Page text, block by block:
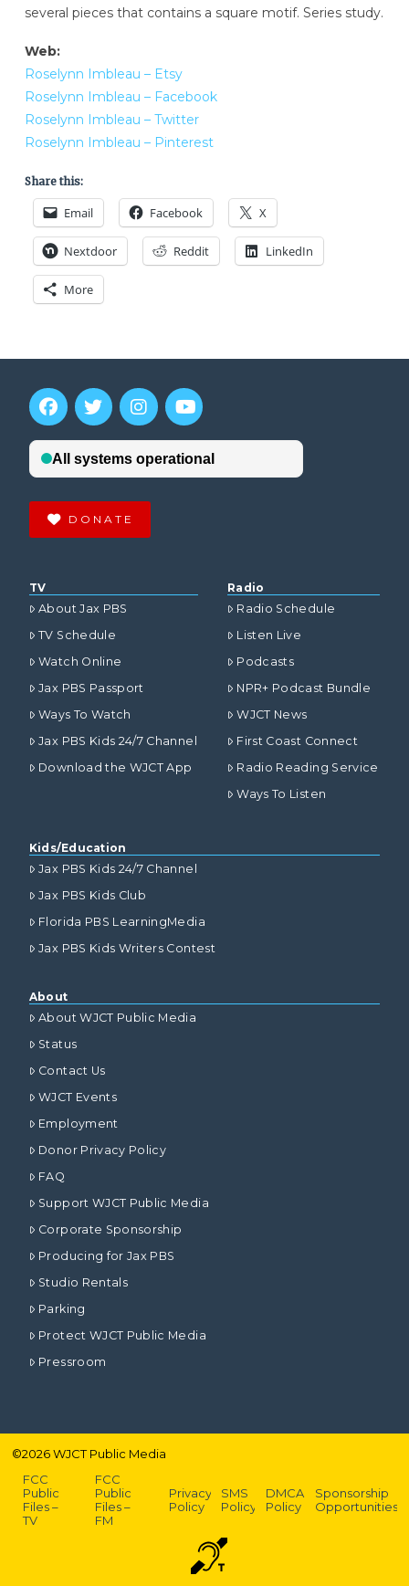
several pieces that contains a square motif. Series study.
Web:
Roselynn Imbleau – Etsy
Roselynn Imbleau – Facebook
Roselynn Imbleau – Twitter
Roselynn Imbleau – Pinterest
Share this:
Email Facebook X
Nextdoor Reddit LinkedIn
More
DONATE
TV
About Jax PBS
TV Schedule
Watch Online
Jax PBS Passport
Ways To Watch
Jax PBS Kids 24/7 Channel
Download the WJCT App
Radio
Radio Schedule
Listen Live
Podcasts
NPR+ Podcast Bundle
WJCT News
First Coast Connect
Radio Reading Service
Ways To Listen
Kids/Education
Jax PBS Kids 24/7 Channel
Jax PBS Kids Club
Florida PBS LearningMedia
Jax PBS Kids Writers Contest
About
About WJCT Public Media
Status
Contact Us
WJCT Events
Employment
Donor Privacy Policy
FAQ
Support WJCT Public Media
Corporate Sponsorship
Producing for Jax PBS
Studio Rentals
Parking
Protect WJCT Public Media
Pressroom
©2026WJCT Public Media
FCC
Public
Files –
TV
FCC
Public
Files –
FM
Privacy
Policy
SMS
Policy
DMCA
Policy
Sponsorship
Opportunities